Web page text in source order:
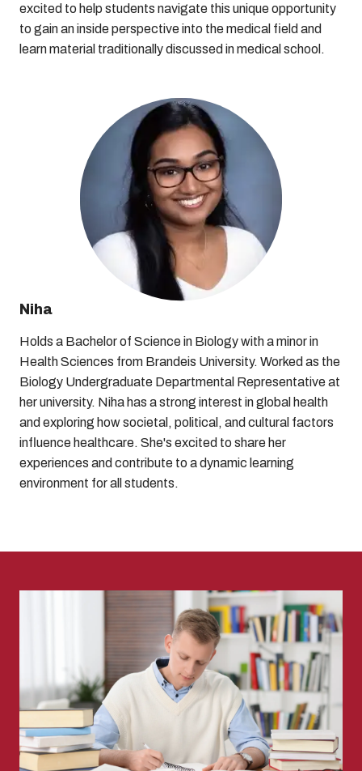
excited to help students navigate this unique opportunity
to gain an inside perspective into the medical field and
learn material traditionally discussed in medical school.
Niha
Holds a Bachelor of Science in Biology with a minor in
Health Sciences from Brandeis University. Worked as the
Biology Undergraduate Departmental Representative at
her university. Niha has a strong interest in global health
and exploring how societal, political, and cultural factors
influence healthcare. She's excited to share her
experiences and contribute to a dynamic learning
environment for all students.